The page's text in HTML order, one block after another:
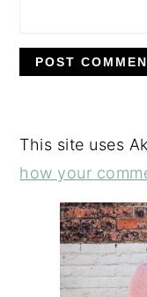
This site uses
how your
PRIMARY
SIDEBAR